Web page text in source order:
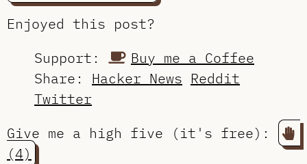
Enjoyed this post?
Support:
Buy me a Coffee
Share: Hacker News Reddit
Twitter
Give me a high five (it's free):
(4)